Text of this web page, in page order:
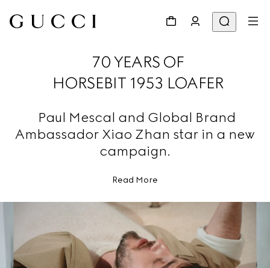
70 YEARS OF
HORSEBIT 1953 LOAFER
Paul Mescal and Global Brand
Ambassador Xiao Zhan star in a new
campaign.
Read More